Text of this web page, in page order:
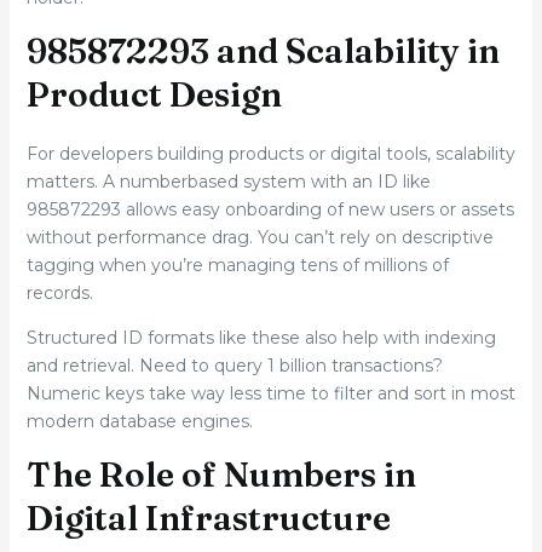
985872293 and Scalability in
Product Design
For developers building products or digital tools, scalability
matters. A numberbased system with an ID like
985872293 allows easy onboarding of new users or assets
without performance drag. You can’t rely on descriptive
tagging when you’re managing tens of millions of
records.
Structured ID formats like these also help with indexing
and retrieval. Need to query 1 billion transactions?
Numeric keys take way less time to filter and sort in most
modern database engines.
The Role of Numbers in
Digital Infrastructure